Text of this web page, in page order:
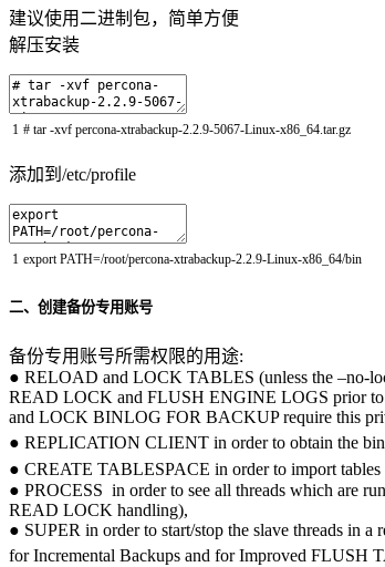
建议使用二进制包，简单方便
解压安装
1 # tar -xvf percona-xtrabackup-2.2.9-5067-Linux-x86_64.tar.gz
添加到/etc/profile
1 exportPATH=/root/percona-xtrabackup-2.2.9-Linux-x86_64/bin
二、创建备份专用账号
备份专用账号所需权限的用途:
● RELOAD and LOCK TABLES (unless the –no-
READ LOCK and FLUSH ENGINE LOGS prior
and LOCK BINLOG FOR BACKUP require this
● REPLICATION CLIENT in order to obtain the
● CREATE TABLESPACE in order to import
● PROCESS in order to see all threads which are
READ LOCK handling),
● SUPER in order to start/stop the slave threads in
for Incremental Backups and for Improved